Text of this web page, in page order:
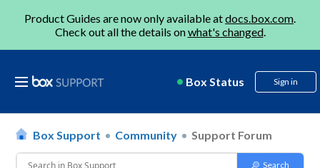
Product Guides are now only available atdocs.box.com.
Check out all the details onwhat's changed.
Box Status Sign in
Box Support Community Support Forum